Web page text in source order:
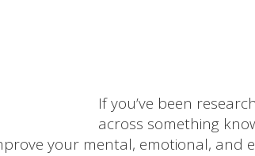
If you’ve been
across something
your mental, emotional, and